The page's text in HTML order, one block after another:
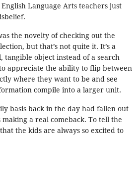
Language Arts teachers just
the novelty of checking out the
but that’s not quite it. It’s a
tangible object instead of a search
appreciate the ability to flip between
where they want to be and see
compile into a larger unit.
basis back in the day had fallen out
making a real comeback. To tell the
the kids are always so excited to